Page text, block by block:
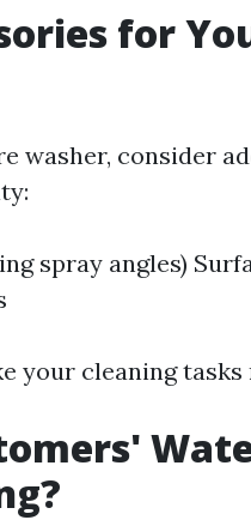
for
washer, consider
spray angles)
your cleaning